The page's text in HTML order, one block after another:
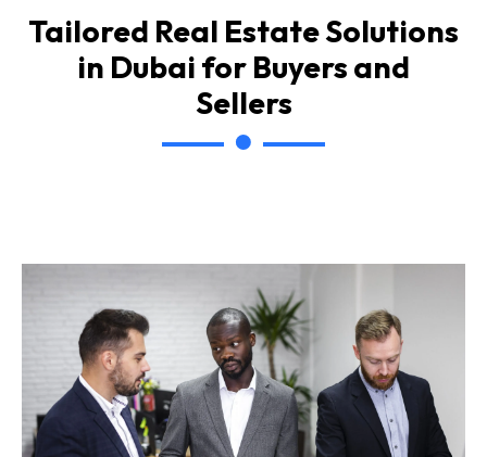
Tailored Real Estate Solutions
in Dubai for Buyers and
Sellers